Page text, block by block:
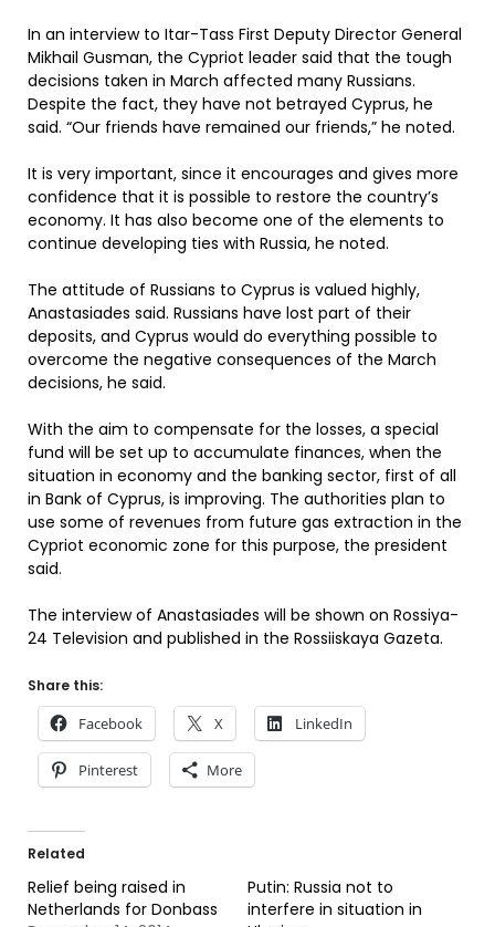
In an interview to Itar-Tass First Deputy Director General
Mikhail Gusman, the Cypriot leader said that the tough
decisions taken in March affected many Russians.
Despite the fact, they have not betrayed Cyprus, he
said. “Our friends have remained our friends,” he noted.
It is very important, since it encourages and gives more
confidence that it is possible to restore the country’s
economy. It has also become one of the elements to
continue developing ties with Russia, he noted.
The attitude of Russians to Cyprus is valued highly,
Anastasiades said. Russians have lost part of their
deposits, and Cyprus would do everything possible to
overcome the negative consequences of the March
decisions, he said.
With the aim to compensate for the losses, a special
fund will be set up to accumulate finances, when the
situation in economy and the banking sector, first of all
in Bank of Cyprus, is improving. The authorities plan to
use some of revenues from future gas extraction in the
Cypriot economic zone for this purpose, the president
said.
The interview of Anastasiades will be shown on Rossiya-
24 Television and published in the Rossiiskaya Gazeta.
Share this:
Facebook X LinkedIn
Pinterest More
Related
Relief being raised in
Netherlands for Donbass
Putin: Russia not to
interfere in situation in